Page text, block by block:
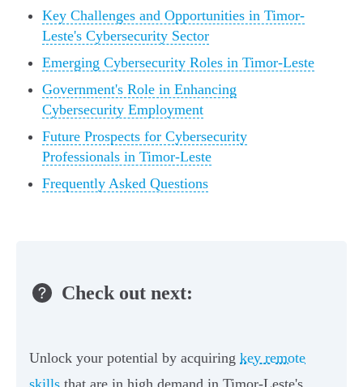
Key Challenges and Opportunities in Timor-
Leste's Cybersecurity Sector
Emerging Cybersecurity Roles in Timor-Leste
Government's Role in Enhancing
Cybersecurity Employment
Future Prospects for Cybersecurity
Professionals in Timor-Leste
Frequently Asked Questions
Check out next:
Unlock your potential by acquiring key remote